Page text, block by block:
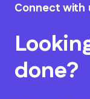
Connect with
done?